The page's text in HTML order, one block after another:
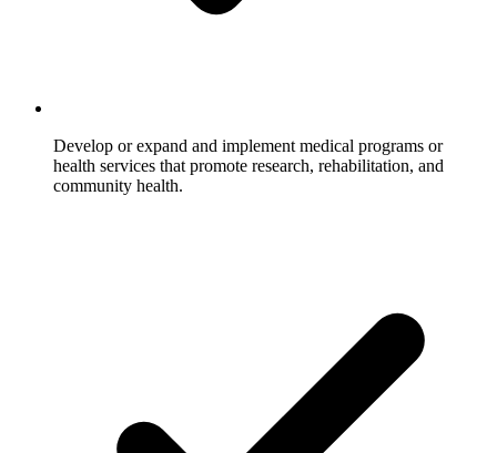
Develop or expand and implement medical programs or
health services that promote research, rehabilitation, and
community health.